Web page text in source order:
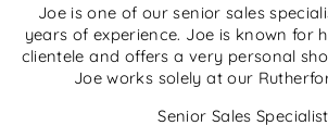
Joe is one of our senior sales
years of experience. Joe is known for
clientele and offers a very personal
Joe works solely at our
Senior Sales Specialist